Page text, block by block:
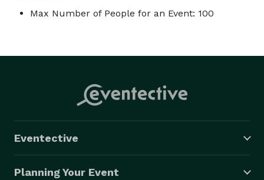
Max Number of People for an Event: 100
Eventective
Planning Your Event